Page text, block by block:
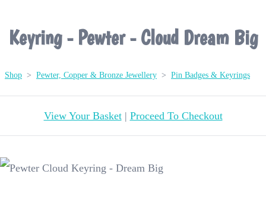
Keyring - Pewter - Cloud Dream Big
Shop > Pewter, Copper & Bronze Jewellery > Pin Badges & Keyrings
View Your Basket| Proceed To Checkout